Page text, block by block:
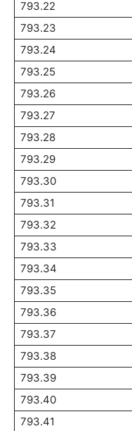
793.22
793.23
793.24
793.25
793.26
793.27
793.28
793.29
793.30
793.31
793.32
793.33
793.34
793.35
793.36
793.37
793.38
793.39
793.40
793.41